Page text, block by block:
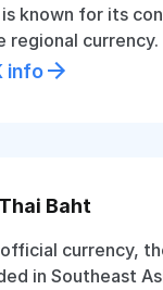
known for its
regional currency.
info
Baht
official currency,
in Southeast